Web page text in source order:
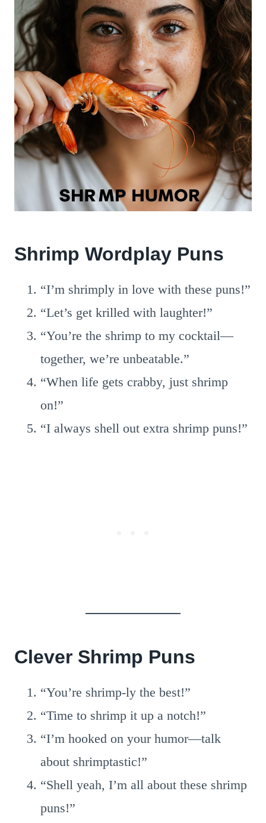
Shrimp Wordplay Puns
“I’m shrimply in love with these puns!”
“Let’s get krilled with laughter!”
“You’re the shrimp to my cocktail—
together, we’re unbeatable.”
“When life gets crabby, just shrimp
on!”
“I always shell out extra shrimp puns!”
Clever Shrimp Puns
“You’re shrimp-ly the best!”
“Time to shrimp it up a notch!”
“I’m hooked on your humor—talk
about shrimptastic!”
“Shell yeah, I’m all about these shrimp
puns!”